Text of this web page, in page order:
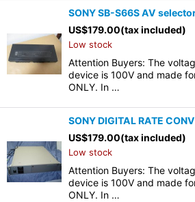
SONY SB-S66S AV
US$179.00(tax included)
Low stock
Attention Buyers: The
device is 100V and made
ONLY. In …
SONY DIGITAL RATE
US$179.00(tax included)
Low stock
Attention Buyers: The
device is 100V and made
ONLY. In …